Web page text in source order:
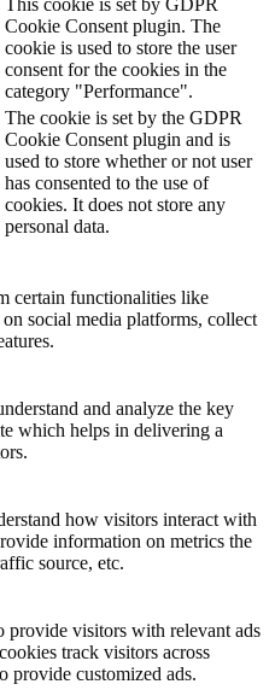
This cookie is set by GDPR
Cookie Consent plugin. The
cookie is used to store the user
consent for the cookies in the
category "Performance".
The cookie is set by the GDPR
Cookie Consent plugin and is
used to store whether or not user
has consented to the use of
cookies. It does not store any
personal data.
certain functionalities like
social media platforms, collect
and analyze the key
which helps in delivering a
how visitors interact with
information on metrics the
source, etc.
provide visitors with relevant ads
track visitors across
provide customized ads.